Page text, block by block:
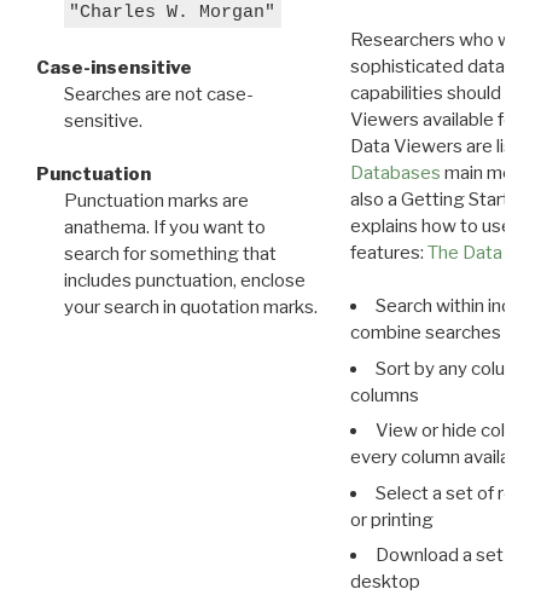
"Charles W. Morgan"
Case-insensitive
Searches are not case-
sensitive.
Punctuation
Punctuation marks are
anathema. If you want to
search for something that
includes punctuation, enclose
your search in quotation marks.
Researchers who
sophisticated data
capabilities should
Viewers available for
Data Viewers are
Databases main menu
also a Getting Started
explains how to use all
features: The Data
Search within
combine searches in
Sort by any column
columns
View or hide
every column available
Select a set of
or printing
Download a set of
desktop